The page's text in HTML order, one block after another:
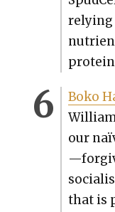
rely­ing
Boko
our
that is